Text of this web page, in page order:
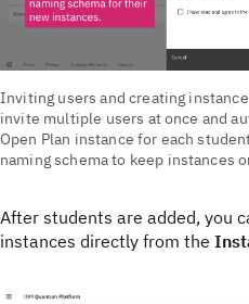
Inviting users and creating
invite multiple users at once and
Open Plan instance for each
naming schema to keep instances
After students are added, you
instances directly from the